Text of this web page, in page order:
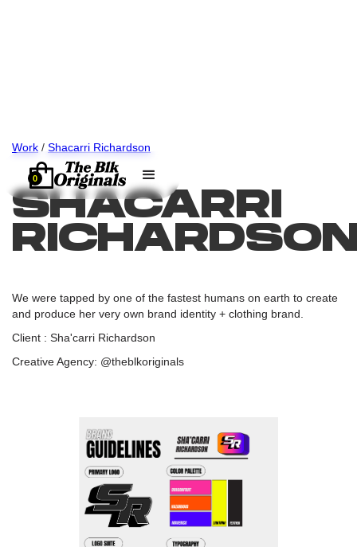
0
Work / Shacarri Richardson
SHACARRI
We were tapped by one of the fastest humans on earth to create
and produce her very own brand identity + clothing brand.
Client : Sha'carri Richardson
Creative Agency: @theblkoriginals